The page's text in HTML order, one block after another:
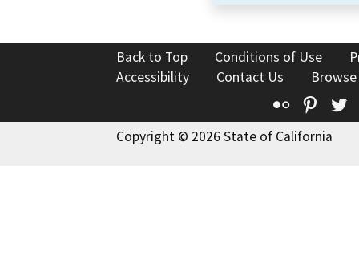
Back to Top Conditions of Use
Accessibility
Contact Us
Flickr
Copyright © 2026 State of California